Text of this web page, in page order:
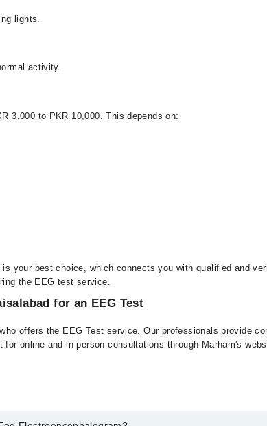
lights.
activity.
3,000 to PKR 10,000. This depends on:
your best choice, which connects you with qualified and
the EEG test service.
for an EEG Test
offers the EEG Test service. Our professionals provide
online and in-person consultations through Marham's